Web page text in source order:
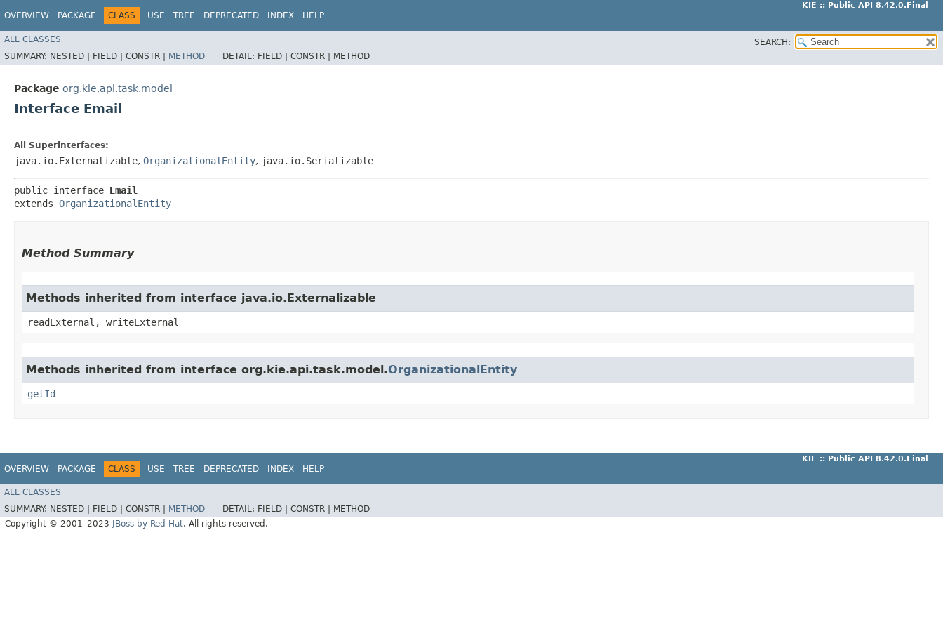
OVERVIEW PACKAGE CLASS USE TREE DEPRECATED INDEX HELP
KIE :: Public API 8.42.0.Final
ALL CLASSES
SEARCH:
SUMMARY: NESTED | FIELD | CONSTR | METHOD DETAIL: FIELD | CONSTR | METHOD
Package org.kie.api.task.model
Interface Email
All Superinterfaces:
java.io.Externalizable, OrganizationalEntity, java.io.Serializable
public interface Email
extends OrganizationalEntity
Method Summary
Methods inherited from interface java.io.Externalizable
readExternal, writeExternal
Methods inherited from interface org.kie.api.task.model.OrganizationalEntity
getId
OVERVIEW PACKAGE CLASS USE TREE DEPRECATED INDEX HELP
KIE :: Public API 8.42.0.Final
ALL CLASSES
SUMMARY: NESTED | FIELD | CONSTR | METHOD DETAIL: FIELD | CONSTR |
METHOD
Copyright © 2001–2023
JBoss by Red Hat. All rights reserved.